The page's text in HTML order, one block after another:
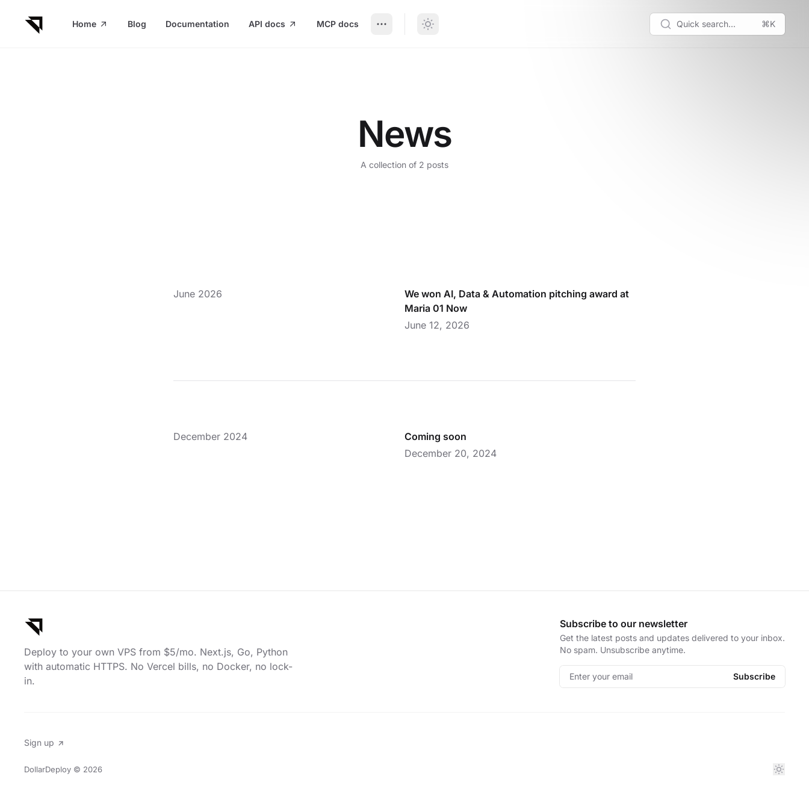
Home
Blog Documentation API docs MCP docs Quick search... ⌘K
News
A collection of 2 posts
June 2026
We won AI, Data & Automation pitching award at
Maria 01 Now
June 12, 2026
December 2024
Coming soon
December 20, 2024
Deploy to your own VPS from $5/mo. Next.js, Go, Python
with automatic HTTPS. No Vercel bills, no Docker, no lock-
in.
Subscribe to our newsletter
Get the latest posts and updates delivered to your inbox.
No spam. Unsubscribe anytime.
Enter your email Subscribe
Sign up
DollarDeploy © 2026